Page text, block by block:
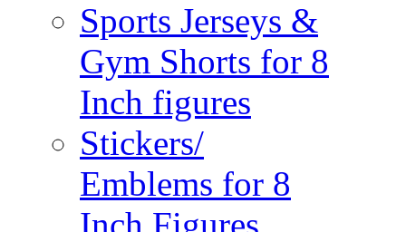
Sports Jerseys &
Gym Shorts for 8
Inch figures
Stickers/
Emblems for 8